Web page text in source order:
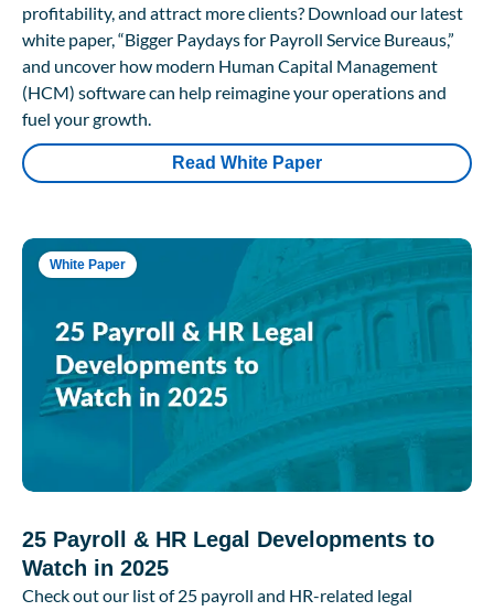
profitability, and attract more clients? Download our latest
white paper, “Bigger Paydays for Payroll Service Bureaus,”
and uncover how modern Human Capital Management
(HCM) software can help reimagine your operations and
fuel your growth.
Read White Paper
White Paper
25 Payroll & HR Legal Developments to
Watch in 2025
Check out our list of 25 payroll and HR-related legal